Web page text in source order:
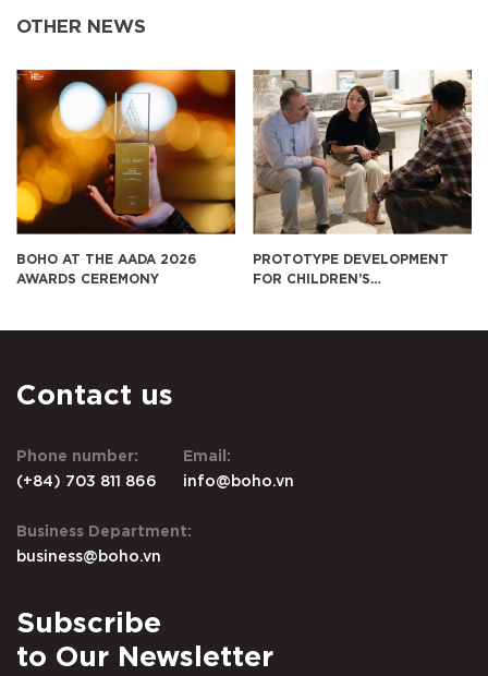
OTHER NEWS
PROTOTYPE DEVELOPMENT
FOR CHILDREN’S
BOHO CONTINUES TO
FURNITURE FOR SUKIYA IN
Contact us
Phone number:
(+84) 703 811 866
Email:
info@boho.vn
Business Department:
business@boho.vn
Subscribe
to Our Newsletter